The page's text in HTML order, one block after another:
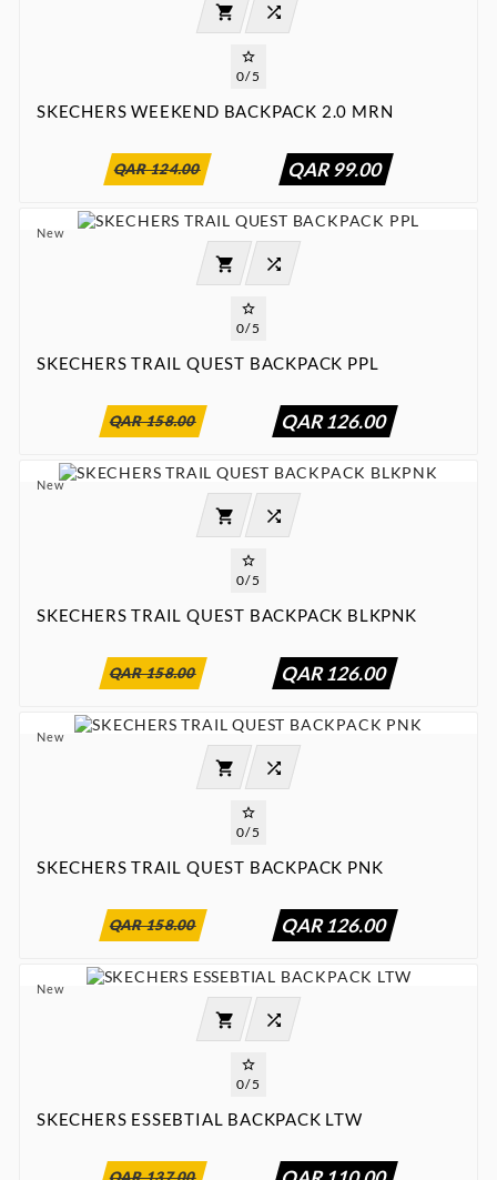
 00 : 00 : 00 : 00



0/5
SKECHERS WEEKEND BACKPACK 2.0 MRN
QAR 99.00
QAR 124.00
New
 00 : 00 : 00 : 00



0/5
SKECHERS TRAIL QUEST BACKPACK PPL
QAR 126.00
QAR 158.00
New
 00 : 00 : 00 : 00



0/5
SKECHERS TRAIL QUEST BACKPACK BLKPNK
QAR 126.00
QAR 158.00
New
 00 : 00 : 00 : 00



0/5
SKECHERS TRAIL QUEST BACKPACK PNK
QAR 126.00
QAR 158.00
New
 00 : 00 : 00 : 00



0/5
SKECHERS ESSEBTIAL BACKPACK LTW
QAR 137.00